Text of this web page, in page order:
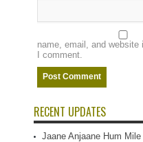
name, email, and
I comment.
RECENT UPDATES
Jaane Anjaane Hum